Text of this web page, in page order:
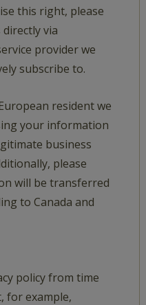
this right, please
via
provider we
subscribe to.
resident we
your information
business
please
will be transferred
to Canada and
policy from time
for example,